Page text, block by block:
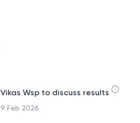
Vikas Wsp to discuss results
9 Feb 2026